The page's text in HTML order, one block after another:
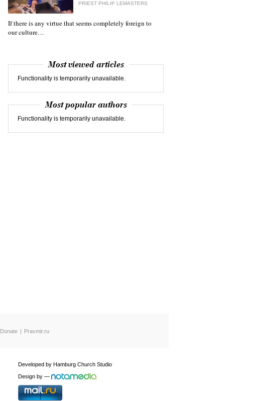
PRIEST PHILIP LEMASTERS
If there is any virtue that seems completely foreign to
our culture…
Most viewed articles
Functionality is temporarily unavailable.
Most popular authors
Functionality is temporarily unavailable.
Donate Pravmir.ru
Developed by Hamburg Church Studio
Design by —